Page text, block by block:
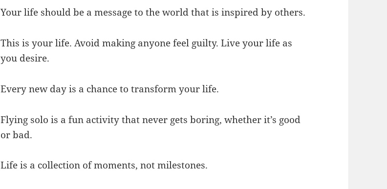
Your life should be a message to the world that is inspired by others.
This is your life. Avoid making anyone feel guilty. Live your life as
you desire.
Every new day is a chance to transform your life.
Flying solo is a fun activity that never gets boring, whether it’s good
or bad.
Life is a collection of moments, not milestones.